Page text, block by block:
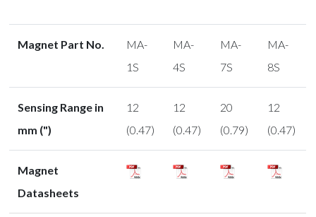
Magnet Part No.
MA-
1S
MA-
4S
MA-
7S
MA-
8S
Sensing Range in
mm (")
12
(0.47)
12
(0.47)
20
(0.79)
12
(0.47)
Magnet
Datasheets